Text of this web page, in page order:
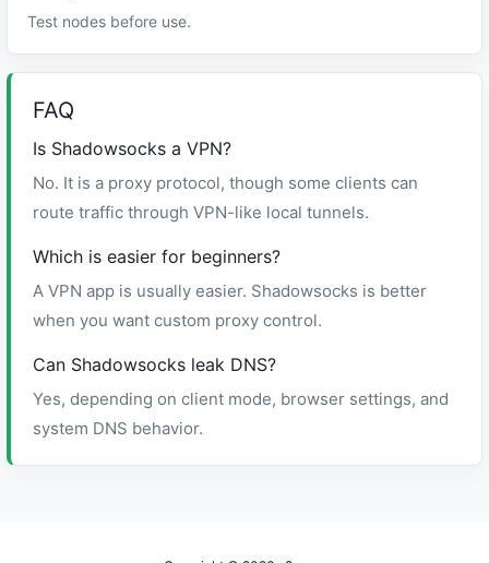
Test nodes before use.
FAQ
Is Shadowsocks a VPN?
No. It is a proxy protocol, though some clients can
route traffic through VPN-like local tunnels.
Which is easier for beginners?
A VPN app is usually easier. Shadowsocks is better
when you want custom proxy control.
Can Shadowsocks leak DNS?
Yes, depending on client mode, browser settings, and
system DNS behavior.